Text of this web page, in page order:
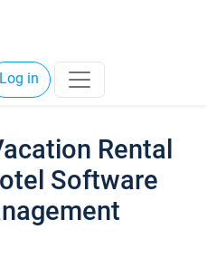
Log in
Rental
Software